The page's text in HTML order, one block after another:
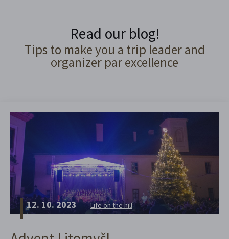
Read our blog!
Tips to make you a trip leader and
organizer par excellence
12. 10. 2023 Life on the hill